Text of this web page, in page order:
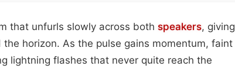
that unfurls slowly across both speakers, giving
horizon. As the pulse gains momentum, faint
lightning flashes that never quite reach the